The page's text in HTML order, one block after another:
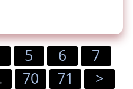
5 6
7
70 71 >